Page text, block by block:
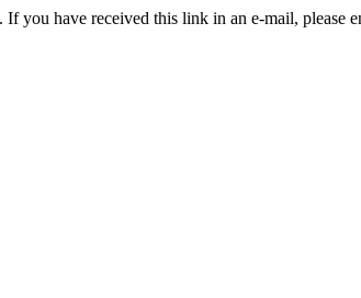
you have received this link in an e-mail, please